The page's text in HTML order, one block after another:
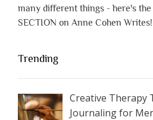
many different things - here's the
SECTION on Anne Cohen Writes!
Trending
Creative Therapy
Journaling for